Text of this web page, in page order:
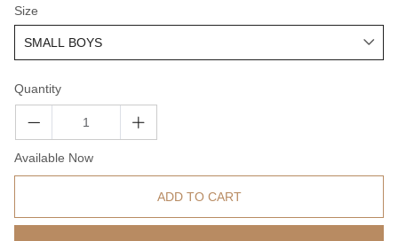
Size
Quantity
Available Now
ADD TO CART